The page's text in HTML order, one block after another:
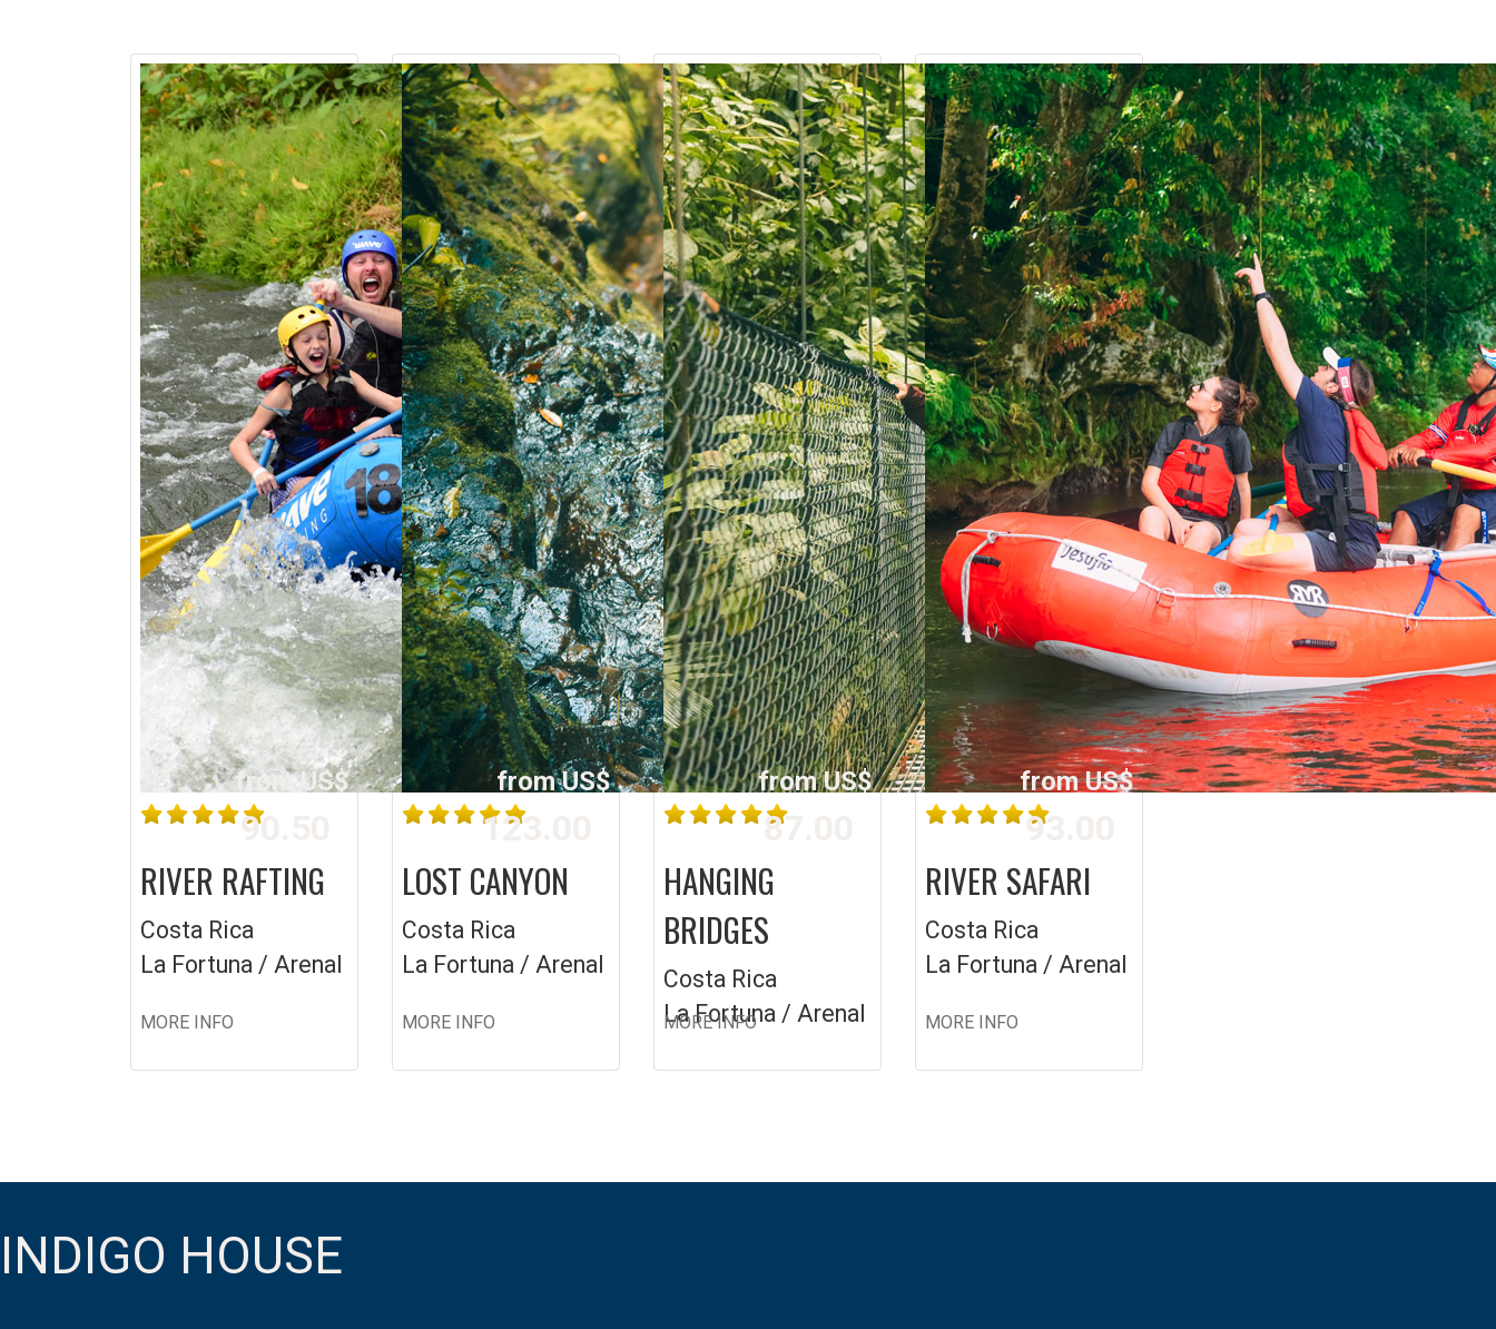
from US$
90.50
RIVER RAFTING
Costa Rica
La Fortuna / Arenal
MORE INFO
from US$
123.00
LOST CANYON
Costa Rica
La Fortuna / Arenal
MORE INFO
from US$
87.00
HANGING
BRIDGES
Costa Rica
La Fortuna / Arenal
MORE INFO
from US$
93.00
RIVER SAFARI
Costa Rica
La Fortuna / Arenal
MORE INFO
INDIGO HOUSE